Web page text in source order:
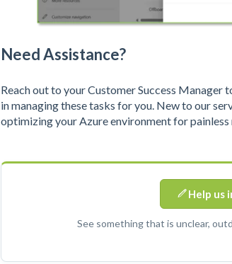
Need Assistance?
Reach out to your Customer Success Manager
in managing these tasks for you. New to our
optimizing your Azure environment for painless
Help us
See something that is unclear,